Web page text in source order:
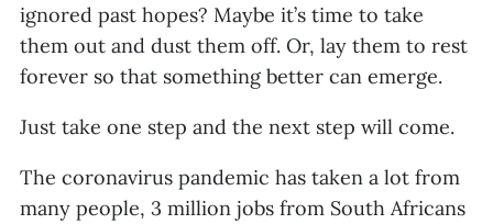
ignored past hopes? Maybe it’s time to take
them out and dust them off. Or, lay them to rest
forever so that something better can emerge.
Just take one step and the next step will come.
The coronavirus pandemic has taken a lot from
many people, 3 million jobs from South Africans